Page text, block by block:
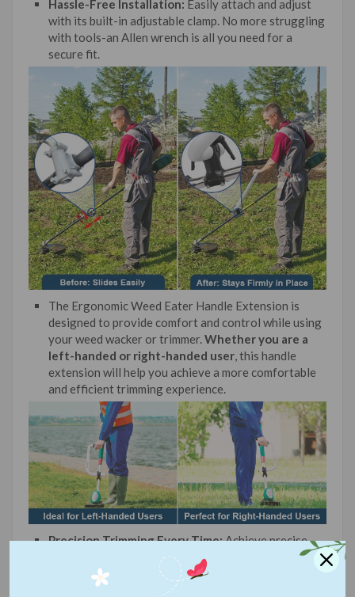
Hassle-Free Installation: Easily attach and adjust
with its built-in adjustable clamp. No more struggling
with tools-an Allen wrench is all you need for a
secure fit.
The Ergonomic Weed Eater Handle Extension is
designed to provide comfort and control while using
your weed wacker or trimmer.Whether you are a
left-handed or right-handed user, this handle
extension will help you achieve a more comfortable
and efficient trimming experience.
Precision Trimming Every Time:Achieve precise
edgesand immaculate lawns. The enhanced stability
and control from our ha
ndle let you trim with
unprecedented accuracy.